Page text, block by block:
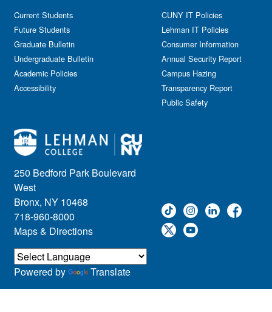
250 Bedford Park Boulevard
West
Bronx, NY 10468
718-960-8000
Maps & Directions
Current Students
Future Students
Graduate Bulletin
Undergraduate Bulletin
Academic Policies
Accessibility
CUNY IT Policies
Lehman IT Policies
Consumer Information
Annual Security Report
Campus Hazing
Transparency Report
Public Safety
Powered by Translate